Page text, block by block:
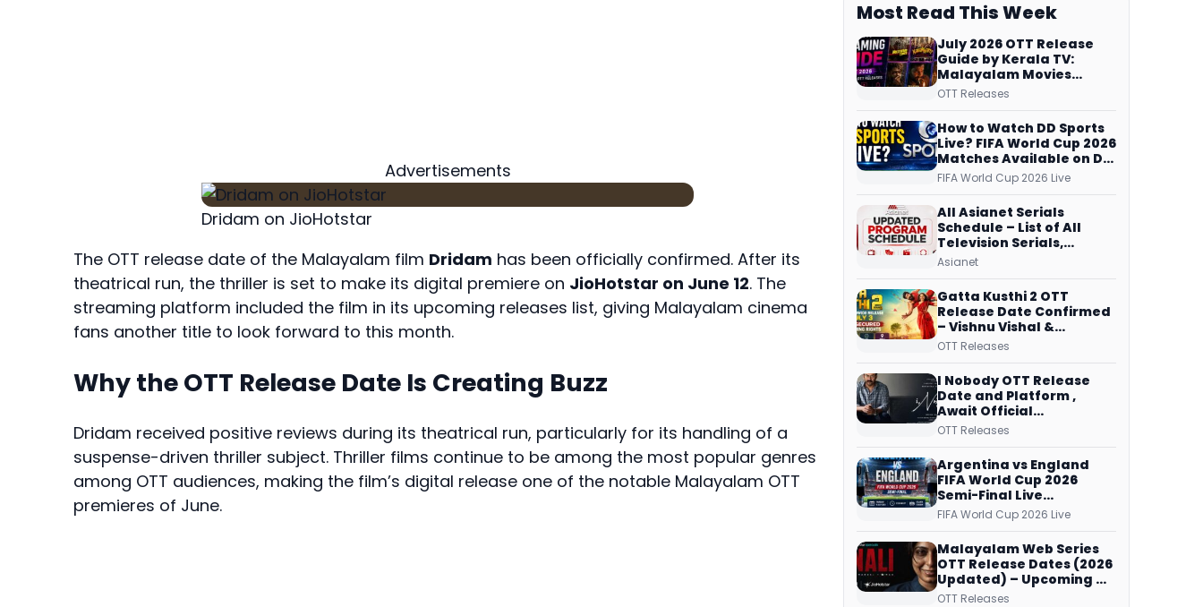
Advertisements
Dridam on JioHotstar
The OTT release date of the Malayalam film Dridam has been officially confirmed. After its
theatrical run, the thriller is set to make its digital premiere on JioHotstar on June 12. The
streaming platform included the film in its upcoming releases list, giving Malayalam cinema
fans another title to look forward to this month.
Why the OTT Release Date Is Creating Buzz
Dridam received positive reviews during its theatrical run, particularly for its handling of a
suspense-driven thriller subject. Thriller films continue to be among the most popular genres
among OTT audiences, making the film’s digital release one of the notable Malayalam OTT
premieres of June.
Most Read This Week
July 2026 OTT Release
Guide by Kerala TV:
Malayalam Movies
Streaming on JioHotstar,
ManoramaMAX and
More
OTT Releases
How to Watch DD Sports
Live? FIFA World Cup 2026
Matches Available on DD
Free Dish, ZEE5 Streams
Every Match
FIFA World Cup 2026 Live
All Asianet Serials
Schedule – List of All
Television Serials,
Original Telecast Time,
Asianet
Gatta Kusthi 2 OTT
Release Date Confirmed
– Vishnu Vishal &
Aishwarya Lekshmi’s
on Netflix from 31 July
OTT Releases
I Nobody OTT Release
Date and Platform ,
Await Official
Confirmation, Film
Over
OTT Releases
Argentina vs England
FIFA World Cup 2026
Semi-Final Live
Coverage: Malayalam
Commentary on ZEE5 and
DD Sports
FIFA World Cup 2026 Live
Malayalam Web Series
OTT Release Dates (2026
Updated) – Upcoming &
Streaming Series on
OTT Releases